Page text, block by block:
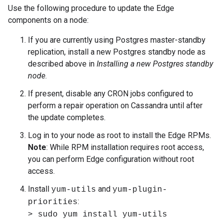
Use the following procedure to update the Edge
components on a node:
If you are currently using Postgres master-standby
replication, install a new Postgres standby node as
described above in Installing a new Postgres standby
node.
If present, disable any CRON jobs configured to
perform a repair operation on Cassandra until after
the update completes.
Log in to your node as root to install the Edge RPMs.
Note: While RPM installation requires root access,
you can perform Edge configuration without root
access.
Install yum-utils and yum-plugin-
priorities:
> sudo yum install yum-utils